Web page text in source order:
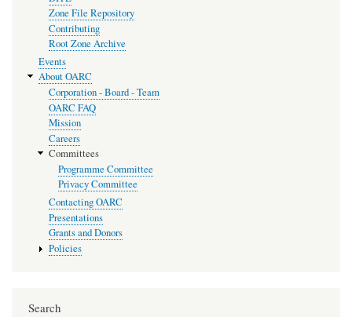
Zone File Repository
Contributing
Root Zone Archive
Events
About OARC
Corporation - Board - Team
OARC FAQ
Mission
Careers
Committees
Programme Committee
Privacy Committee
Contacting OARC
Presentations
Grants and Donors
Policies
Search